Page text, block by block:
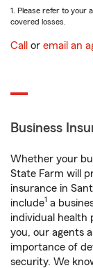
1. Please refer to your
covered losses.
Call or email an
Business
Whether your
State Farm will
insurance in
include1 a
individual health
you, our agents
importance of
security. We